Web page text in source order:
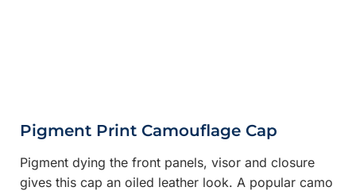
Pigment Print Camouflage Cap
Pigment dying the front panels, visor and closure
gives this cap an oiled leather look. A popular camo